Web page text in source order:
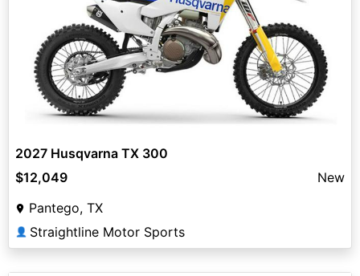
2027 Husqvarna TX 300
$12,049
New
Pantego, TX
👤 Straightline Motor Sports